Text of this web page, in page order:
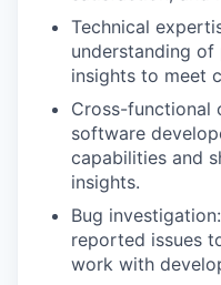
Technical
understanding
insights to meet
Cross-functional
software
capabilities and
insights.
Bug
reported issues
work with